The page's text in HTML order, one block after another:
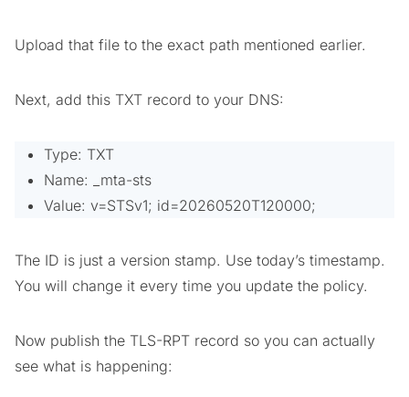
Upload that file to the exact path mentioned earlier.
Next, add this TXT record to your DNS:
Type: TXT
Name: _mta-sts
Value: v=STSv1; id=20260520T120000;
The ID is just a version stamp. Use today’s timestamp.
You will change it every time you update the policy.
Now publish the TLS-RPT record so you can actually
see what is happening: